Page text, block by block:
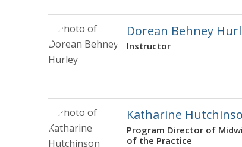
Dorean Behney
Instructor
Katharine
Program Director of
of the Practice